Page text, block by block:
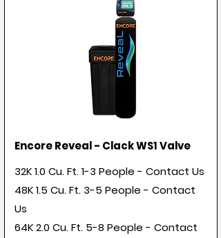
Encore Reveal - Clack WS1 Valve
32K 1.0 Cu. Ft. 1-3 People - Contact Us
48K 1.5 Cu. Ft. 3-5 People - Contact
Us
64K 2.0 Cu. Ft. 5-8 People - Contact